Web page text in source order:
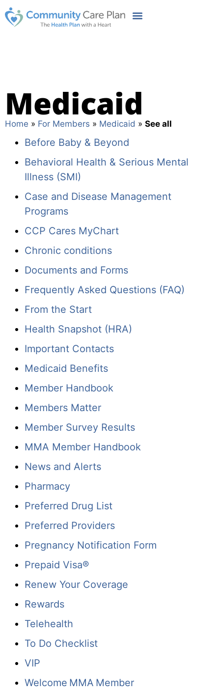
Medicaid
Home » For Members » Medicaid » See all
Before Baby & Beyond
Behavioral Health & Serious Mental
Illness (SMI)
Case and Disease Management
Programs
CCP Cares MyChart
Chronic conditions
Documents and Forms
Frequently Asked Questions (FAQ)
From the Start
Health Snapshot (HRA)
Important Contacts
Medicaid Benefits
Member Handbook
Members Matter
Member Survey Results
MMA Member Handbook
News and Alerts
Pharmacy
Preferred Drug List
Preferred Providers
Pregnancy Notification Form
Prepaid Visa®
Renew Your Coverage
Rewards
Telehealth
To Do Checklist
VIP
Welcome MMA Member